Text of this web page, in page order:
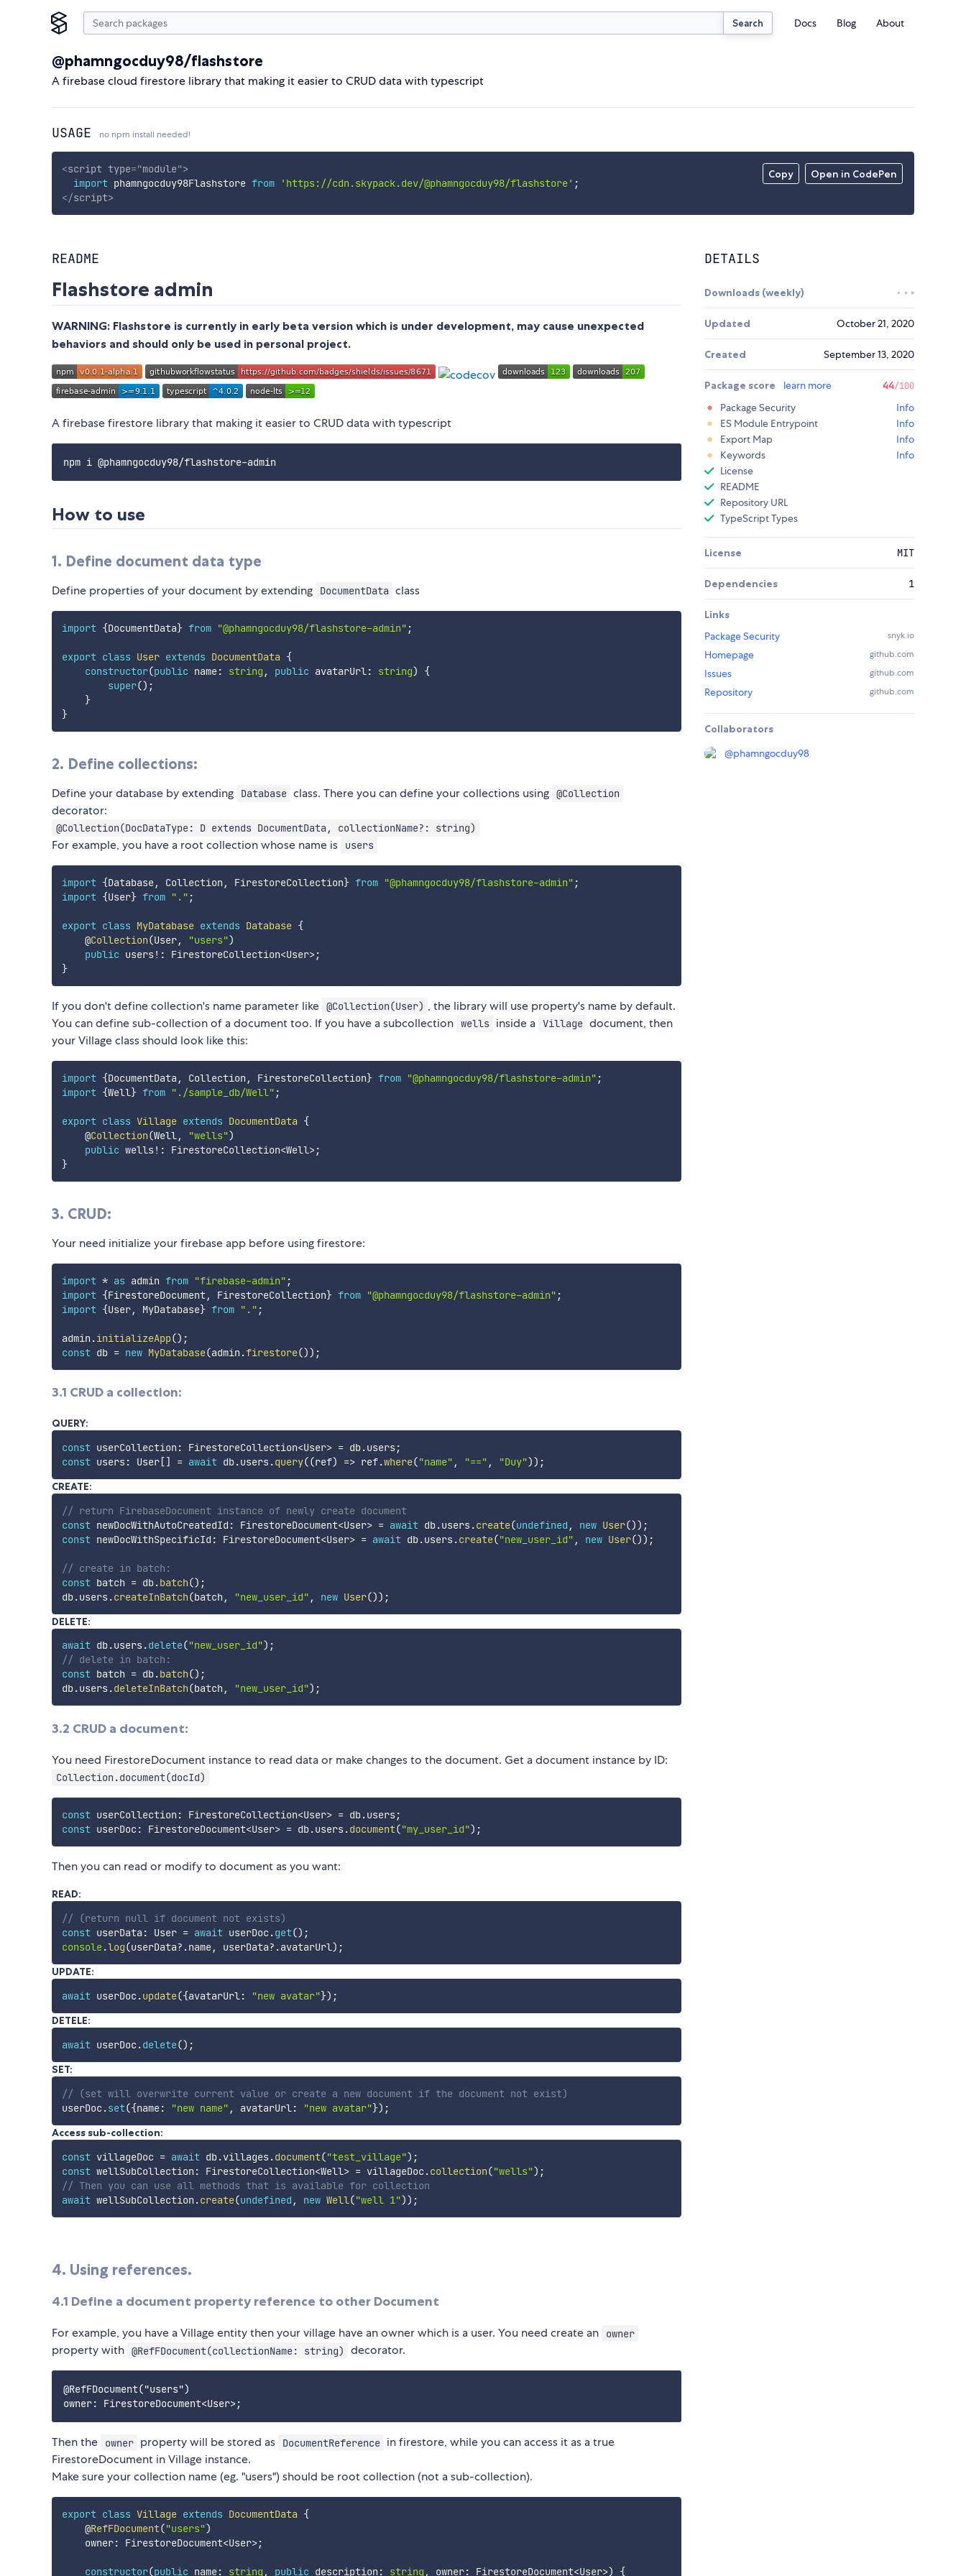
Search Docs Blog About
@phamngocduy98/flashstore
A firebase cloud firestore library that making it easier to CRUD data with typescript
USAGE no npm install needed!
Copy Open in CodePen
<script type="module">
import phamngocduy98Flashstore from 'https://cdn.skypack.dev/@phamngocduy98/flashstore' ;
</script>
README
Flashstore admin
WARNING: Flashstore is currently in early beta version which is under development, may cause unexpected
behaviors and should only be used in personal project.
A firebase firestore library that making it easier to CRUD data with typescript
How to use
1. Define document data type
Define properties of your document by extending DocumentData class
import {DocumentData} from "@phamngocduy98/flashstore-admin" ;
export class User extends DocumentData {
constructor(public name: string , public avatarUrl: string)
{
super() ;
}
}
2. Define collections:
Define your database by extending Database class. There you can define your collections using @Collection
decorator:
@Collection(DocDataType: D extends DocumentData, collectionName?: string)
For example, you have a root collection whose name is users
import {Database, Collection , FirestoreCollection} from "@phamngocduy98/flashstore-admin" ;
import {User} from "." ;
export class MyDatabase extends Database {
    @
Collection(User, "users")
public users! : FirestoreCollection<User>;
}
If you don't define collection's name parameter like @Collection(User) , the library will use property's name by default.
You can define sub-collection of a document too. If you have a subcollection wells inside a Village document, then
your Village class should look like this:
import {DocumentData , Collection , FirestoreCollection} from "@phamngocduy98/flashstore-admin" ;
import {Well} from "./sample_db/Well" ;
export class Village extends DocumentData {
    @
Collection(Well, "wells")
public wells! : FirestoreCollection<Well>;
}
3. CRUD:
Your need initialize your firebase app before using firestore:
import * as admin from "firebase-admin" ;
import {FirestoreDocument, FirestoreCollection} from "@phamngocduy98/flashstore-admin" ;
import {User, MyDatabase} from "." ;
admin .initializeApp() ;
const db = new MyDatabase(admin .firestore()) ;
3.1 CRUD a collection:
QUERY:
const userCollection : FirestoreCollection<User> = db.users;
const users: User[] = await db.users.query((ref) => ref.where("name" , "==" , "Duy")) ;
CREATE:
// return FirebaseDocument instance of newly create document
const newDocWithAutoCreatedId : FirestoreDocument<User> = await db.users.create(undefined , new User()) ;
const newDocWithSpecificId : FirestoreDocument<User> = await db.users.create("new_user_id" , new User()) ;
// create in batch:
const batch = db.batch() ;
db.users.createInBatch(batch , "new_user_id" , new User()) ;
DELETE:
await db.users.delete("new_user_id") ;
// delete in batch:
const batch = db.batch() ;
db.users.deleteInBatch(batch , "new_user_id") ;
3.2 CRUD a document:
You need FirestoreDocument instance to read data or make changes to the document. Get a document instance by ID:
Collection.document(docId)
const userCollection : FirestoreCollection<User> = db.users;
const userDoc: FirestoreDocument<User> = db.users.document("my_user_id") ;
Then you can read or modify to document as you want:
READ:
// (return null if document not exists)
const userData : User = await userDoc.get() ;
console.log(userData?.name, userData?.avatarUrl) ;
UPDATE:
await userDoc.update({avatarUrl: "new avatar"}) ;
DETELE:
await userDoc.delete() ;
SET:
// (set will overwrite current value or create a new document if the document not exist)
userDoc.set({name: "new name" , avatarUrl: "new avatar"}) ;
Access sub-collection:
const villageDoc = await db.villages.document("test_village") ;
const wellSubCollection : FirestoreCollection<Well> = villageDoc.collection("wells") ;
// Then you can use all methods that is available for collection
await wellSubCollection .create(undefined , new Well("well 1")) ;
4. Using references.
4.1 Define a document property reference to other Document
For example, you have a Village entity then your village have an owner which is a user. You need create an owner
property with @RefFDocument(collectionName: string) decorator.
@RefFDocument("users")
Then the owner property will be stored as DocumentReference in firestore, while you can access it as a true
FirestoreDocument in Village instance.
Make sure your collection name (eg. "users") should be root collection (not a sub-collection).
export class Village extends DocumentData {
    @
RefFDocument("users")
    owner
: FirestoreDocument<User>;
constructor(public name: string , public description : string , owner: FirestoreDocument<User>) {
DETAILS
Downloads (weekly)
Updated October 21, 2020
Created September 13, 2020
Package score learn more 44/100
Package Security
Info
ES Module Entrypoint
Info
Export Map
Info
Keywords
Info
License
README
Repository URL
TypeScript Types
License MIT
Dependencies 1
Links
Package Security
snyk.io
Homepage github.com
Issues github.com
Repository github.com
Collaborators
@phamngocduy98